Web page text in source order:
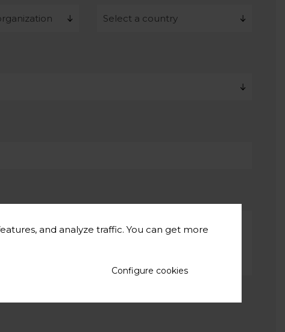
and analyze traffic. You can get more
Configure cookies